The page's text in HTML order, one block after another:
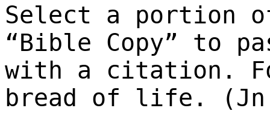
Select a portion
“Bible Copy” to
with a citation.
bread of life. (Jn